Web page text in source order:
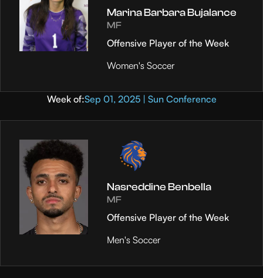
Marina Barbara Bujalance
MF
Offensive Player of the Week
Women's Soccer
Week of:Sep 01, 2025 | Sun Conference
Nasreddine Benbella
MF
Offensive Player of the Week
Men's Soccer